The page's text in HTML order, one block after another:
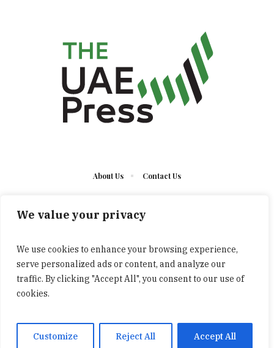
We value your privacy
We use cookies to enhance your browsing experience,
serve personalized ads or content, and analyze our
traffic. By clicking "Accept All", you consent to our use of
cookies.
Customize Reject All Accept All
About Us Contact Us
The UAE Press © 2023 Developed by UCT/ All Rights